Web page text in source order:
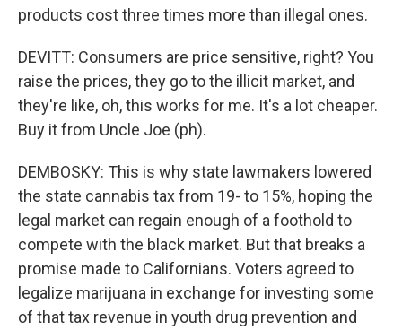
products cost three times more than illegal ones.
DEVITT: Consumers are price sensitive, right? You
raise the prices, they go to the illicit market, and
they're like, oh, this works for me. It's a lot cheaper.
Buy it from Uncle Joe (ph).
DEMBOSKY: This is why state lawmakers lowered
the state cannabis tax from 19- to 15%, hoping the
legal market can regain enough of a foothold to
compete with the black market. But that breaks a
promise made to Californians. Voters agreed to
legalize marijuana in exchange for investing some
of that tax revenue in youth drug prevention and